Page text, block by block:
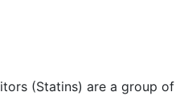
(Statins) are a group of